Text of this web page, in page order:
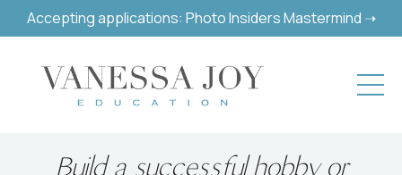
Accepting applications: Photo Insiders Mastermind ➝
Build a successful hobby or